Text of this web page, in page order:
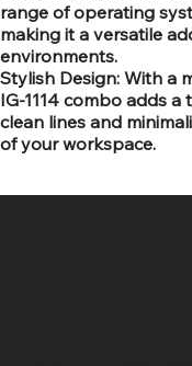
range of operating
making it a versatile
environments.
Stylish Design: With a
IG-1114 combo adds
clean lines and
of your workspace.